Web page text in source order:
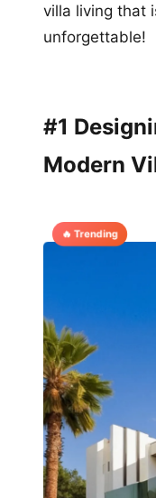
villa living that
unforgettable!
#1
Modern
🔥 Trending